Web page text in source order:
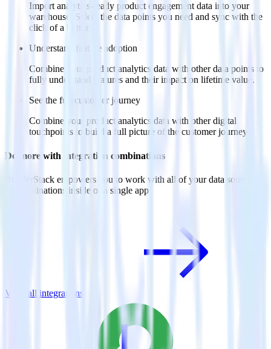
Import analytics-ready product engagement data into your
warehouse. Select the data points you need and sync with the
click of a button.
Understand feature adoption
Combine your product analytics data with other data points to
fully understand features and their impact on lifetime value.
See the full customer journey
Combine your product analytics data with other digital
touchpoints to build a full picture of the customer journey.
Do more with integration combinations
RudderStack empowers you to work with all of your data sources
and destinations inside of a single app
View all integrations